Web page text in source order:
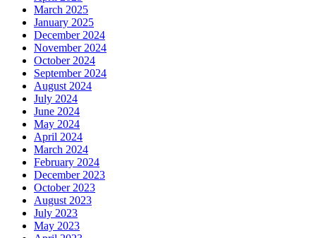
March 2025
January 2025
December 2024
November 2024
October 2024
September 2024
August 2024
July 2024
June 2024
May 2024
April 2024
March 2024
February 2024
December 2023
October 2023
August 2023
July 2023
May 2023